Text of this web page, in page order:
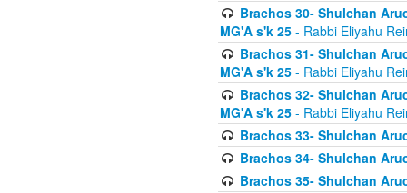
Brachos 30- Shulchan
MG'A s'k 25 - Rabbi Eliyahu
Brachos 31- Shulchan
MG'A s'k 25 - Rabbi Eliyahu
Brachos 32- Shulchan
MG'A s'k 25 - Rabbi Eliyahu
Brachos 33- Shulchan
Brachos 34- Shulchan
Brachos 35- Shulchan